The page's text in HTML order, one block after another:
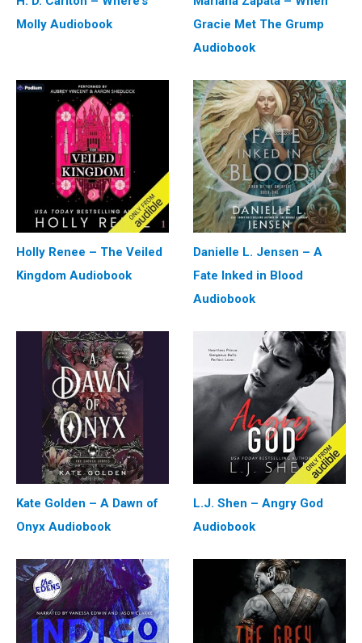
Molly Audiobook
Gracie Met The Grump
Audiobook
Holly Renee – The Veiled
Kingdom Audiobook
Danielle L. Jensen – A
Fate Inked in Blood
Audiobook
Kate Golden – A Dawn of
Onyx Audiobook
L.J. Shen – Angry God
Audiobook